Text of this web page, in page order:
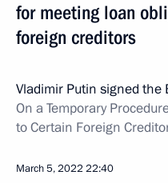
for meeting loan
foreign creditors
Vladimir Putin signed the
On a Temporary
to Certain Foreign
March 5, 2022 22:40